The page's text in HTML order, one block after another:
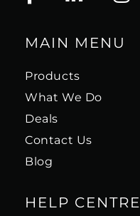
MAIN MENU
Products
What We Do
Deals
Contact Us
Blog
HELP CENTRE